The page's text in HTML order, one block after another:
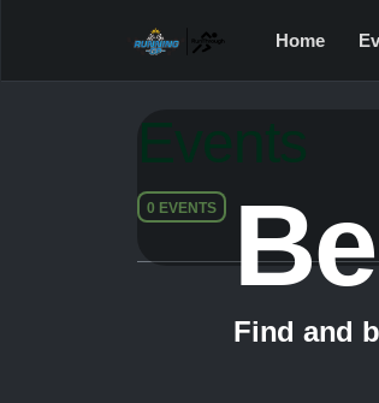
Home
Find and
Events
0 EVENTS